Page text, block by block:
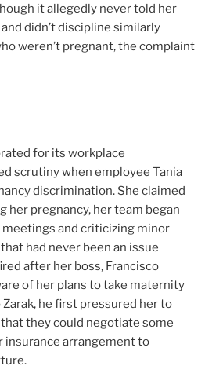
it allegedly never told her
didn’t discipline similarly
weren’t pregnant, the complaint
for its workplace
scrutiny when employee Tania
discrimination. She claimed
her pregnancy, her team began
and criticizing minor
had never been an issue
after her boss, Francisco
of her plans to take maternity
he first pressured her to
they could negotiate some
insurance arrangement to